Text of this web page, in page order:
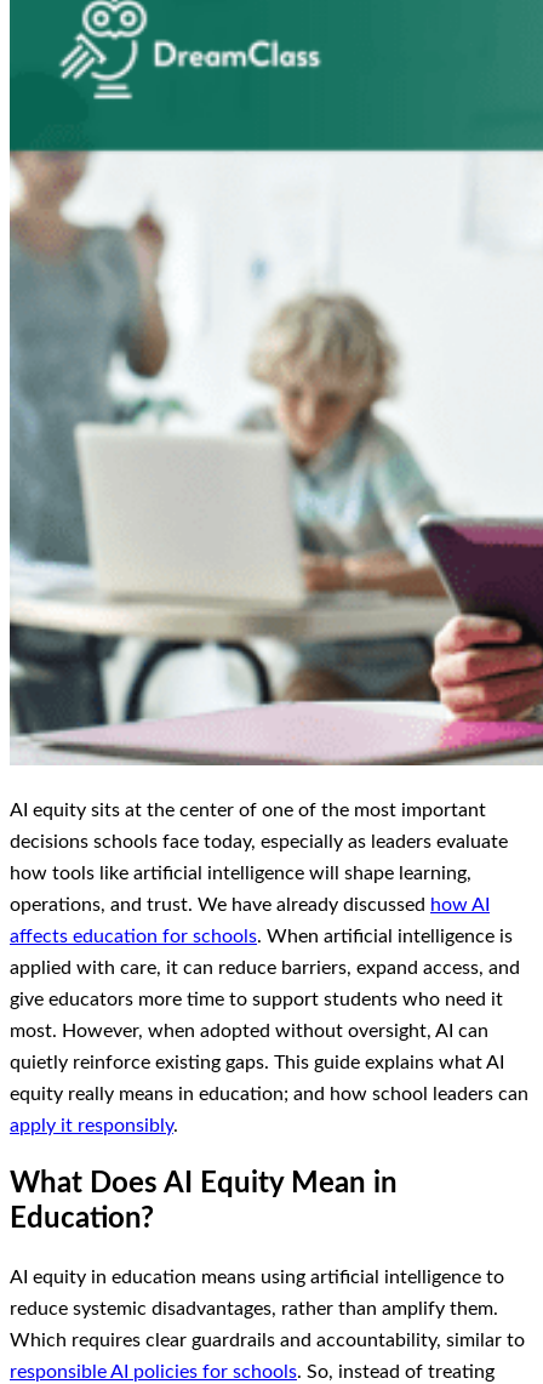
AI equity sits at the center of one of the most important
decisions schools face today, especially as leaders evaluate
how tools like artificial intelligence will shape learning,
operations, and trust. We have already discussed how AI
affects education for schools. When artificial intelligence is
applied with care, it can reduce barriers, expand access, and
give educators more time to support students who need it
most. However, when adopted without oversight, AI can
quietly reinforce existing gaps. This guide explains what AI
equity really means in education; and how school leaders can
apply it responsibly.
What Does AI Equity Mean in
Education?
AI equity in education means using artificial intelligence to
reduce systemic disadvantages, rather than amplify them.
Which requires clear guardrails and accountability, similar to
responsible AI policies for schools. So, instead of treating